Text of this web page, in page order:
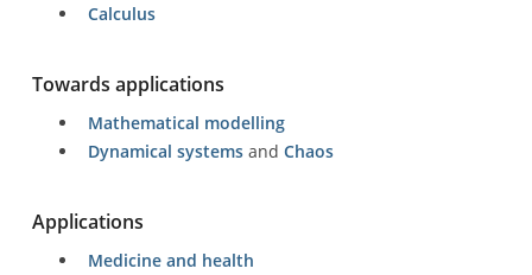
Calculus
Towards applications
Mathematical modelling
Dynamical systemsand Chaos
Applications
Medicine and health